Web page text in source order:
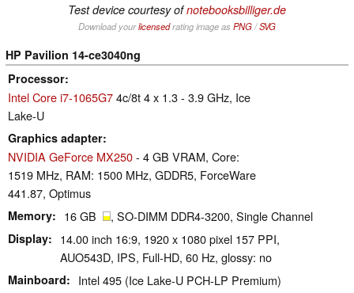
Test device courtesy ofnotebooksbilliger.de
Download yourlicensedrating image as PNG/SVG
HP Pavilion 14-ce3040ng
Processor
Intel Core i7-1065G74c/8t 4 x 1.3 - 3.9 GHz, Ice
Lake-U
Graphics adapter
NVIDIA GeForce MX250- 4 GB VRAM, Core:
1519 MHz, RAM: 1500 MHz, GDDR5, ForceWare
441.87, Optimus
Memory 16 GB , SO-DIMM DDR4-3200, Single Channel
Display
14.00 inch 16:9, 1920 x 1080 pixel 157 PPI,
AUO543D, IPS, Full-HD, 60 Hz, glossy: no
Mainboard Intel 495 (Ice Lake-U PCH-LP Premium)